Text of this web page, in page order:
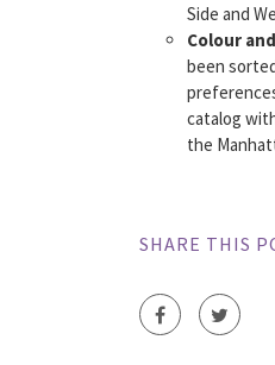
Side and
Colour
been
catalog
the
SHARE THIS